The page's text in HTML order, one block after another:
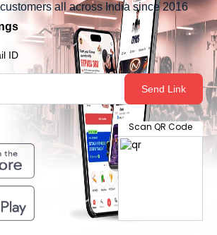
all across India since 2016
ID
Send Link
Scan QR Code